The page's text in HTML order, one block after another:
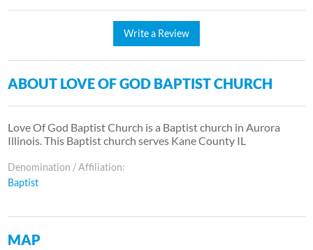
Write a Review
ABOUT LOVE OF GOD BAPTIST CHURCH
Love Of God Baptist Church is a Baptist church in Aurora
Illinois. This Baptist church serves Kane County IL
Denomination / Affiliation:
Baptist
MAP